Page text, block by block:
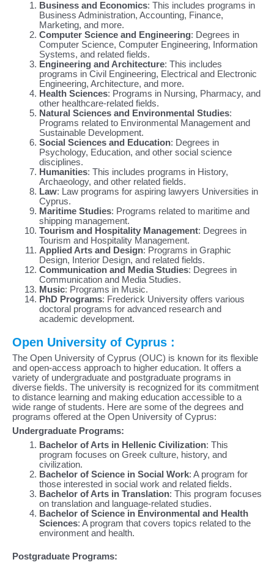
Business and Economics: This includes programs in
Business Administration, Accounting, Finance,
Marketing, and more.
Computer Science and Engineering: Degrees in
Computer Science, Computer Engineering, Information
Systems, and related fields.
Engineering and Architecture: This includes
programs in Civil Engineering, Electrical and Electronic
Engineering, Architecture, and more.
Health Sciences: Programs in Nursing, Pharmacy, and
other healthcare-related fields.
Natural Sciences and Environmental Studies:
Programs related to Environmental Management and
Sustainable Development.
Social Sciences and Education: Degrees in
Psychology, Education, and other social science
disciplines.
Humanities: This includes programs in History,
Archaeology, and other related fields.
Law: Law programs for aspiring lawyers Universities in
Cyprus.
Maritime Studies: Programs related to maritime and
shipping management.
Tourism and Hospitality Management: Degrees in
Tourism and Hospitality Management.
Applied Arts and Design: Programs in Graphic
Design, Interior Design, and related fields.
Communication and Media Studies: Degrees in
Communication and Media Studies.
Music: Programs in Music.
PhD Programs: Frederick University offers various
doctoral programs for advanced research and
academic development.
Open University of Cyprus :
The Open University of Cyprus (OUC) is known for its flexible
and open-access approach to higher education. It offers a
variety of undergraduate and postgraduate programs in
diverse fields. The university is recognized for its commitment
to distance learning and making education accessible to a
wide range of students. Here are some of the degrees and
programs offered at the Open University of Cyprus:
Undergraduate Programs:
Bachelor of Arts in Hellenic Civilization: This
program focuses on Greek culture, history, and
civilization.
Bachelor of Science in Social Work: A program for
those interested in social work and related fields.
Bachelor of Arts in Translation: This program focuses
on translation and language-related studies.
Bachelor of Science in Environmental and Health
Sciences: A program that covers topics related to the
environment and health.
Postgraduate Programs: